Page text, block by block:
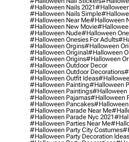
#halloween Nails 2021
#halloween Nails Simple
#halloween Near Me#halloween
#halloween New Movie
#halloween Nude#halloween
#halloween Onesies For Adults
#halloween Orgins#halloween
#halloween Original#halloween
#halloween Origins#halloween
#halloween Outdoor Decor
#halloween Outdoor Decorations
#halloween Outfit Ideas
#halloween Painting#halloween
#halloween Paintings#halloween
#halloween Pajamas#halloween
#halloween Pancakes#halloween
#halloween Parade Near Me
#halloween Parade Nyc 2021
#halloween Parties Near Me
#halloween Party City Costumes
#halloween Party Decoration Ideas